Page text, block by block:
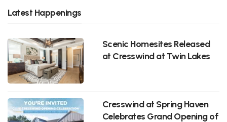
Latest Happenings
Scenic Homesites Released
at Cresswind at Twin Lakes
Cresswind at Spring Haven
Celebrates Grand Opening of